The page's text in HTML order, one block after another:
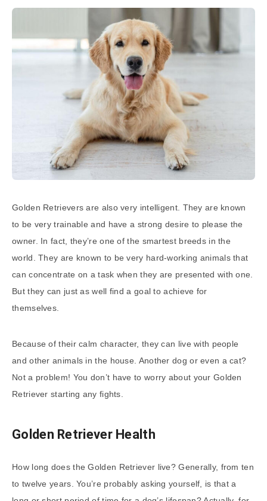
Golden Retrievers are also very intelligent. They are known
to be very trainable and have a strong desire to please the
owner. In fact, they’re one of the smartest breeds in the
world. They are known to be very hard-working animals that
can concentrate on a task when they are presented with one.
But they can just as well find a goal to achieve for
themselves.
Because of their calm character, they can live with people
and other animals in the house. Another dog or even a cat?
Not a problem! You don’t have to worry about your Golden
Retriever starting any fights.
Golden Retriever Health
How long does the Golden Retriever live? Generally, from ten
to twelve years. You’re probably asking yourself, is that a